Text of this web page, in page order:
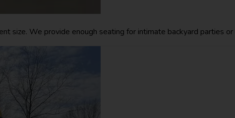
size. We provide enough seating for intimate backyard parties